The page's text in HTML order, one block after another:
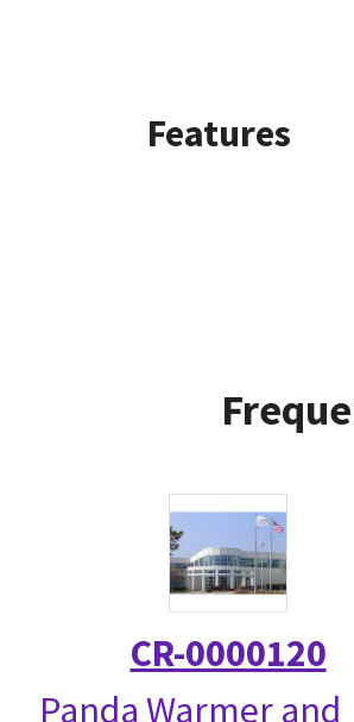
Features
CR-0000120
Panda Warmer and